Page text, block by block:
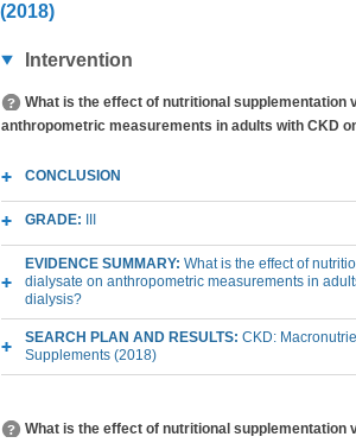
(2018)
Intervention
What is the effect of nutritional supplementation
anthropometric measurements in adults with CKD
CONCLUSION
GRADE:
EVIDENCE SUMMARY: What is the effect of
dialysate on anthropometric measurements in
dialysis?
SEARCH PLAN AND RESULTS: CKD:
Supplements (2018)
What is the effect of nutritional supplementation